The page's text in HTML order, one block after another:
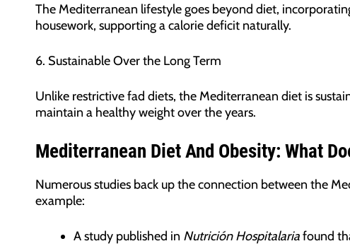
The Mediterranean lifestyle goes beyond diet,
housework, supporting a calorie deficit naturally.
6. Sustainable Over the Long Term
Unlike restrictive fad diets, the Mediterranean diet is
maintain a healthy weight over the years.
Mediterranean Diet And Obesity: What
Numerous studies back up the connection between the
example:
A study published in Nutrición Hospitalariafound